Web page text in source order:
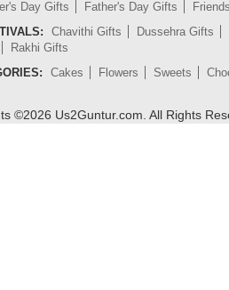
Day Gifts Father's Day Gifts
Chavithi Gifts
Dussehra Gifts
Rakhi Gifts
Cakes Flowers Sweets
©2026 Us2Guntur.com. All Rights